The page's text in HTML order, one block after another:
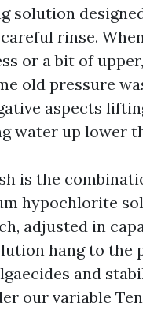
solution
rinse.
or a bit of
old pressure
aspects
water up lower
is the
hypochlorite
adjusted in
hang to the
and
our variable